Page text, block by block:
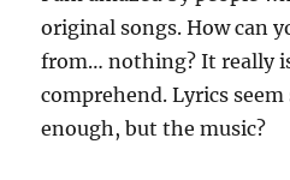
original songs. How can
from… nothing? It really
comprehend. Lyrics
enough, but the music?